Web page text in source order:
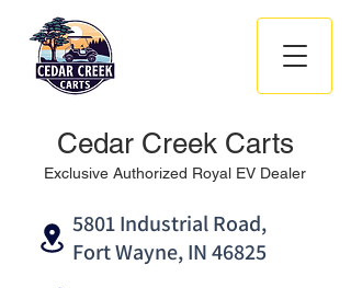
Cedar Creek Carts
Exclusive Authorized Royal EV Dealer
5801 Industrial Road,
Fort Wayne, IN 46825